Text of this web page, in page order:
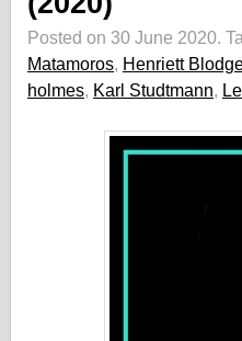
Posted on 30 June 2020.
Matamoros, Henriett
holmes, Karl Studtmann,